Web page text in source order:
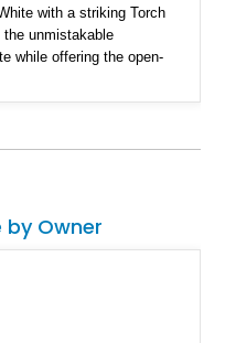
with a striking Torch
the unmistakable
while offering the open-
with a 6-speed manual
by Owner